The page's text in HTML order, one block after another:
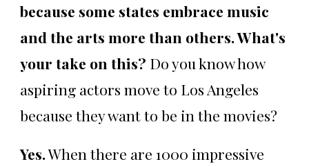
because some states embrace music
and the arts more than others. What's
your take on this? Do you know how
aspiring actors move to Los Angeles
because they want to be in the movies?
Yes.When there are 1000 impressive